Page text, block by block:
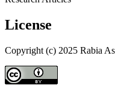
License
Copyright (c) 2025 Rabia